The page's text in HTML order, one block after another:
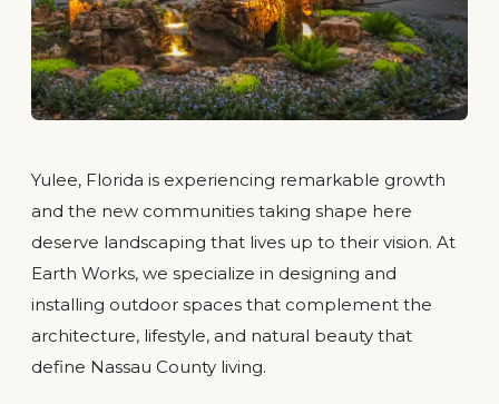
Yulee, Florida is experiencing remarkable growth
and the new communities taking shape here
deserve landscaping that lives up to their vision. At
Earth Works, we specialize in designing and
installing outdoor spaces that complement the
architecture, lifestyle, and natural beauty that
define Nassau County living.